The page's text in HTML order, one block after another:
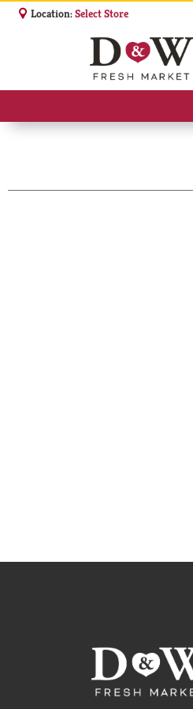
Location:Select Store